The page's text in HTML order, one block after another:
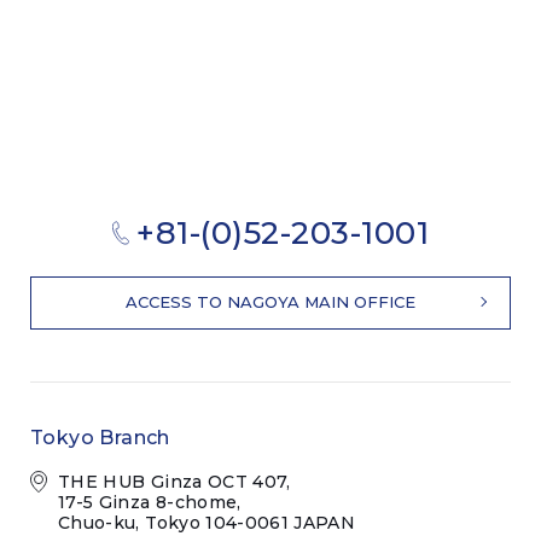
+81-(0)52-203-1001
ACCESS TO NAGOYA MAIN OFFICE
Tokyo Branch
THE HUB Ginza OCT 407,
17-5 Ginza 8-chome,
Chuo-ku, Tokyo 104-0061 JAPAN